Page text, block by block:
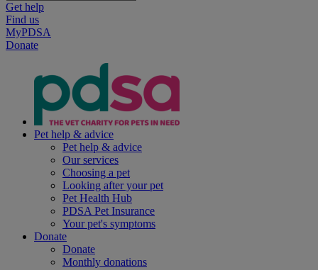
Get help
Find us
MyPDSA
Donate
Pet help & advice
Pet help & advice
Our services
Choosing a pet
Looking after your pet
Pet Health Hub
PDSA Pet Insurance
Your pet's symptoms
Donate
Donate
Monthly donations